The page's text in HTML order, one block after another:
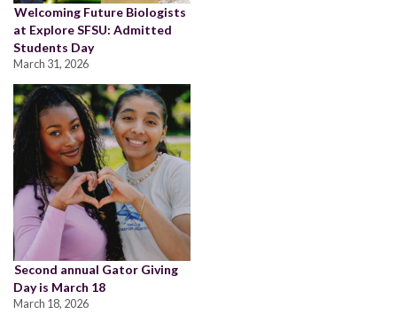
Welcoming Future Biologists
at Explore SFSU: Admitted
Students Day
March 31, 2026
Second annual Gator Giving
Day is March 18
March 18, 2026